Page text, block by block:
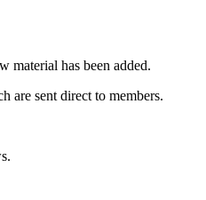
material has been added.
are sent direct to members.